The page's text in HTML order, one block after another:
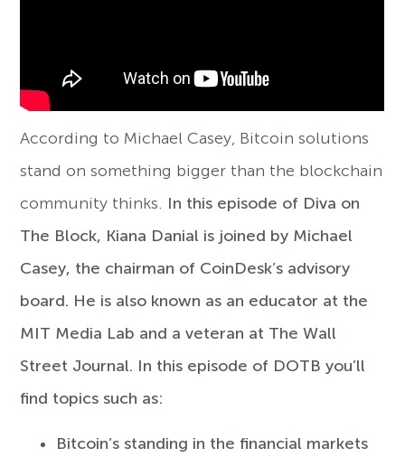
According to Michael Casey, Bitcoin solutions
stand on something bigger than the blockchain
community thinks. In this episode of Diva on
The Block, Kiana Danial is joined by Michael
Casey, the chairman of CoinDesk’s advisory
board. He is also known as an educator at the
MIT Media Lab and a veteran at The Wall
Street Journal. In this episode of DOTB you’ll
find topics such as:
Bitcoin’s standing in the financial markets